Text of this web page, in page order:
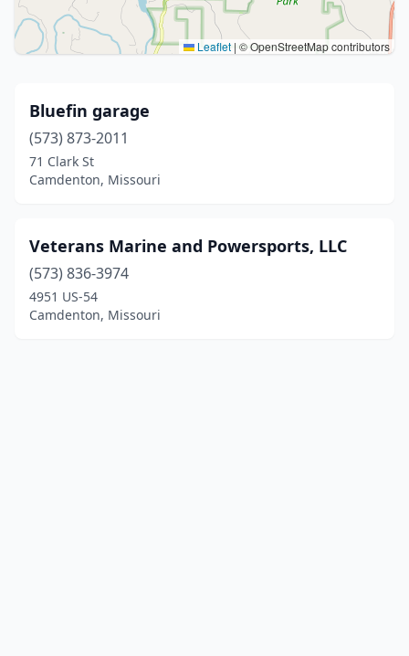
Leaflet | © OpenStreetMap contributors
Bluefin garage
(573) 873-2011
71 Clark St
Camdenton, Missouri
Veterans Marine and Powersports, LLC
(573) 836-3974
4951 US-54
Camdenton, Missouri